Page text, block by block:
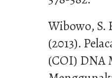
Wibowo, S.
(2013).
(COI) DNA